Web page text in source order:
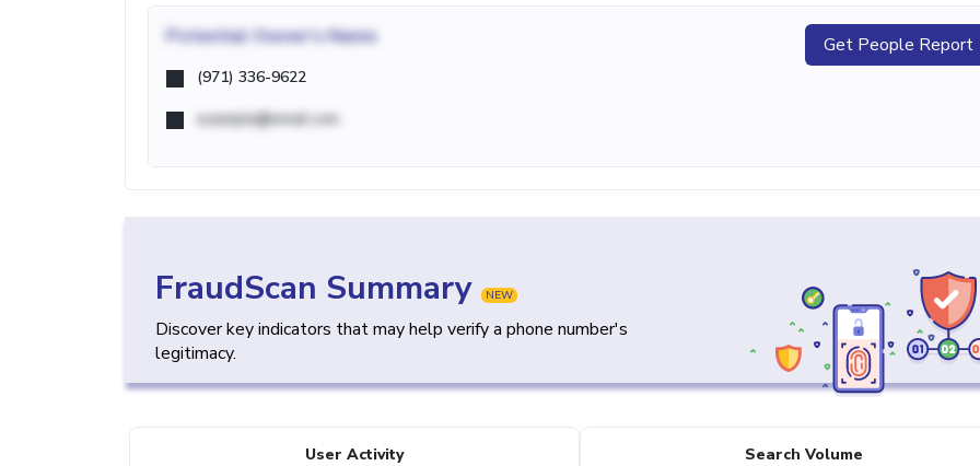
Potential Owner's Name
(971) 336-9622
example@email.com
Get People Report
FraudScan Summary NEW
Discover key indicators that may help verify a phone number's
legitimacy.
User Activity Search Volume